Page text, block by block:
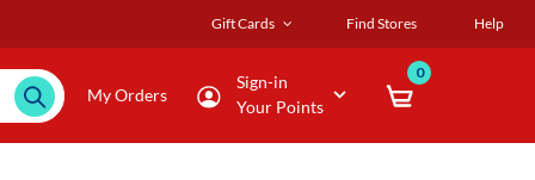
Gift Cards Find Stores Help
My Orders
Sign-in
Your Points
0